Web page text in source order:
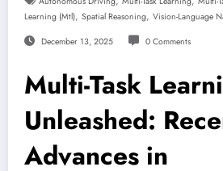
Learning (mtl), Spatial Reasoning, Vision-Language
December 13, 2025 0 Comments
Multi-Task
Unleashed:
Advances in